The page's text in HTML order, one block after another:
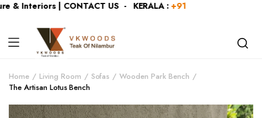
& Interiors | CONTACT US - KERALA : +919446991109
Home Living Room Sofas
Wooden Park Bench
The Artisan Lotus Bench